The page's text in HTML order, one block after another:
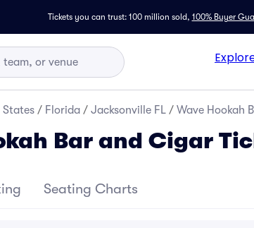
Tickets you can trust: 100 million sold, 100% Buyer
States / Florida / Jacksonville FL / Wave Hookah
Bar and Cigar
Seating Charts